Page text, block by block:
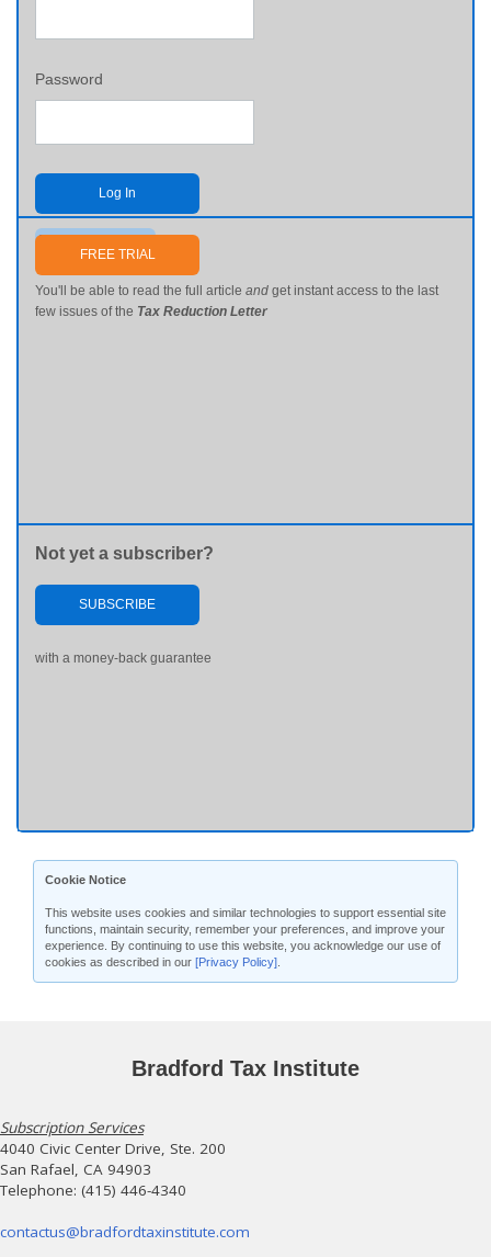
Password
Log In
Send me my password
FREE TRIAL
You'll be able to read the full article and get instant access to the last
few issues of the Tax Reduction Letter
Not yet a subscriber?
SUBSCRIBE
with a money-back guarantee
Cookie Notice
This website uses cookies and similar technologies to support essential site
functions, maintain security, remember your preferences, and improve your
experience. By continuing to use this website, you acknowledge our use of
cookies as described in our [Privacy Policy]
Bradford Tax Institute
Subscription Services
4040 Civic Center Drive, Ste. 200
San Rafael, CA 94903
Telephone: (415) 446-4340
contactus@bradfordtaxinstitute.com